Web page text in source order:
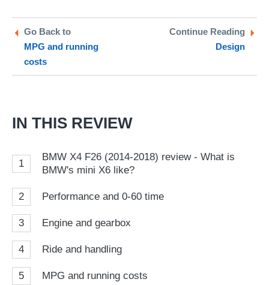
Twitter
Go Back to
MPG and running
costs
Continue Reading
Design
IN THIS REVIEW
1
BMW X4 F26 (2014-2018) review - What is
BMW's mini X6 like?
2 Performance and 0-60 time
3 Engine and gearbox
4 Ride and handling
5 MPG and running costs